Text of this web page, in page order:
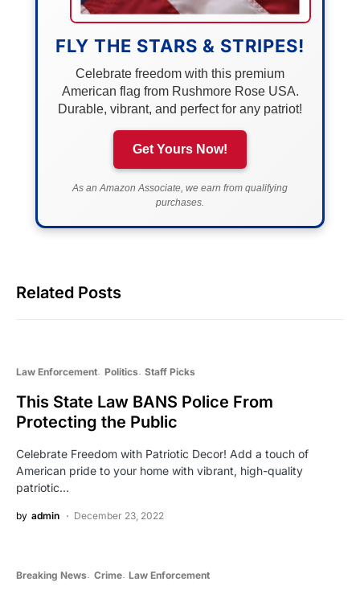
FLY THE STARS & STRIPES!
Celebrate freedom with this premium
American flag from Rushmore Rose USA.
Durable, vibrant, and perfect for any patriot!
Get Yours Now!
As an Amazon Associate, we earn from qualifying
purchases.
Related Posts
Law Enforcement Politics Staff Picks
This State Law BANS Police From
Protecting the Public
Celebrate Freedom with Patriotic Decor! Add a touch of
American pride to your home with vibrant, high-quality
patriotic…
by admin December 23, 2022
Breaking News Crime Law Enforcement